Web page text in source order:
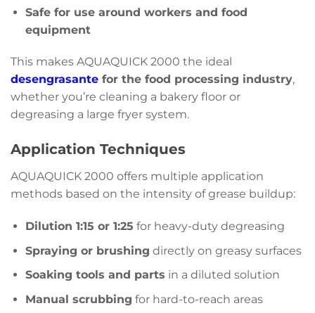
Safe for use around workers and food
equipment
This makes AQUAQUICK 2000 the ideal
desengrasante for the food processing industry,
whether you’re cleaning a bakery floor or
degreasing a large fryer system.
Application Techniques
AQUAQUICK 2000 offers multiple application
methods based on the intensity of grease buildup:
Dilution 1:15 or 1:25 for heavy-duty degreasing
Spraying or brushing directly on greasy surfaces
Soaking tools and parts in a diluted solution
Manual scrubbing for hard-to-reach areas